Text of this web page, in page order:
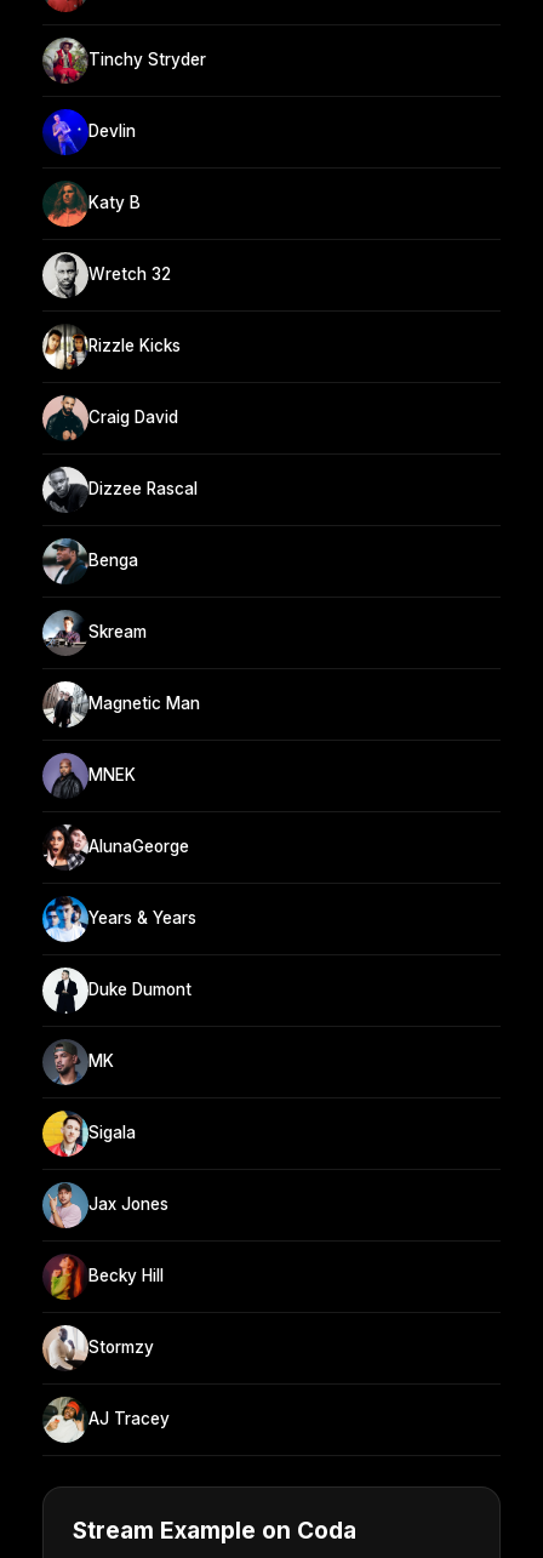
Tinchy Stryder
Devlin
Katy B
Wretch 32
Rizzle Kicks
Craig David
Dizzee Rascal
Benga
Skream
Magnetic Man
MNEK
AlunaGeorge
Years & Years
Duke Dumont
MK
Sigala
Jax Jones
Becky Hill
Stormzy
AJ Tracey
Stream Example on Coda